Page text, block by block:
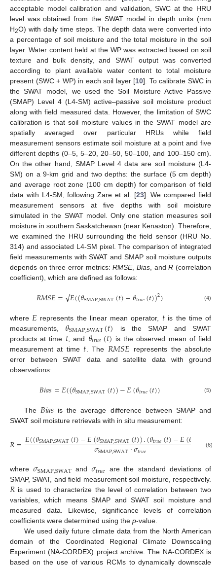
acceptable model calibration and validation, SWC at the HRU
level was obtained from the SWAT model in depth units (mm
H2O) with daily time steps. The depth data were converted into
a percentage of soil moisture and the total moisture in the soil
layer. Water content held at the WP was extracted based on soil
texture and bulk density, and SWAT output was converted
according to plant available water content to total moisture
present (SWC + WP) in each soil layer [10]. To calibrate SWC in
the SWAT model, we used the Soil Moisture Active Passive
(SMAP) Level 4 (L4-SM) active–passive soil moisture product
along with field measured data. However, the limitation of SWC
calibration is that soil moisture values in the SWAT model are
spatially averaged over particular HRUs while field
measurement sensors estimate soil moisture at a point and five
different depths (0–5, 5–20, 20–50, 50–100, and 100–150 cm).
On the other hand, SMAP Level 4 data are soil moisture (L4-
SM) on a 9-km grid and two depths: the surface (5 cm depth)
and average root zone (100 cm depth) for comparison of field
data with L4-SM, following Zare et al. [23]. We compared field
measurement sensors at five depths with soil moisture
simulated in the SWAT model. Only one station measures soil
moisture in southern Saskatchewan (near Kenaston). Therefore,
we examined the HRU surrounding the field sensor (HRU No.
314) and associated L4-SM pixel. The comparison of integrated
field measurements with SWAT and SMAP soil moisture outputs
depends on three error metrics:RMSE,Bias , andR (correlation
coefficient), which are defined as follows:
𝑅𝑀𝑆𝐸=√𝐸((𝜃SMAP,SWAT(𝑡)−𝜃𝑡𝑟𝑢𝑒(𝑡))2) (4)
where 𝐸 represents the linear mean operator, 𝑡 is the time of
measurements, 𝜃SMAP,SWAT(𝑡) is the SMAP and SWAT
products at time 𝑡 , and 𝜃𝑡𝑟𝑢𝑒(𝑡) is the observed mean of field
measurement at time 𝑡 . The 𝑅𝑀𝑆𝐸 represents the absolute
error between SWAT data and satellite data with ground
observations:
𝐵𝑖𝑎𝑠=𝐸((𝜃SMAP,SWAT(𝑡))−𝐸(𝜃𝑡𝑟𝑢𝑒(𝑡)) (5)
The 𝐵𝑖𝑎𝑠 is the average difference between SMAP and
SWAT soil moisture retrievals with in situ measurement:
𝑅=𝐸((𝜃SMAP,SWAT(𝑡)−𝐸(𝜃SMAP,SWAT(𝑡)).(𝜃𝑡𝑟𝑢𝑒(𝑡)−𝐸(𝜃 𝑡))
𝜎SMAP,SWAT·𝜎𝑡𝑟𝑢𝑒 (6)
where𝜎SMAP,SWATand 𝜎𝑡𝑟𝑢𝑒
are the standard deviations of
SMAP, SWAT, and field measurement soil moisture, respectively.
𝑅 is used to characterize the level of correlation between two
variables, which means SMAP and SWAT soil moisture and
measured data. Likewise, significance levels of correlation
coefficients were determined using the p-value.
We used daily future climate data from the North American
domain of the Coordinated Regional Climate Downscaling
Experiment (NA-CORDEX) project archive. The NA-CORDEX is
based on the use of various RCMs to dynamically downscale